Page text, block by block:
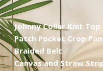
Johnny Collar Knit Top
Patch Pocket Crop
Braided Belt
Canvas and Straw